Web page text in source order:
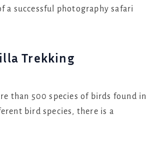
a successful photography safari
Trekking
than 500 species of birds found in
bird species, there is a